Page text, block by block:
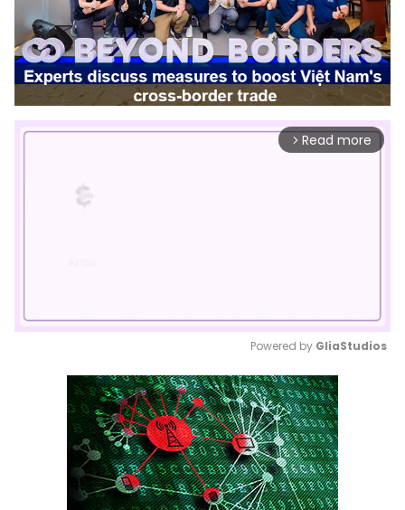
arrow_forward_ios Read more
Mute
Powered by GliaStudios